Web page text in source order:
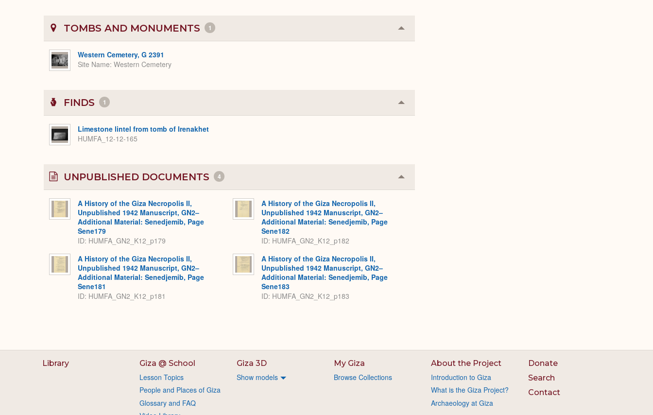
TOMBS AND MONUMENTS 1 Collapse
or
Western Cemetery, G 2391
Site Name Western Cemetery
FINDS 1 Collapse
or
Limestone lintel from tomb of Irenakhet
HUMFA_12-12-165
UNPUBLISHED DOCUMENTS 4 Collapse
or
A History of the Giza Necropolis II,
Unpublished 1942 Manuscript, GN2–
Additional Material: Senedjemib, Page
Sene179
ID: HUMFA_GN2_K12_p179
A History of the Giza Necropolis II,
Unpublished 1942 Manuscript, GN2–
Additional Material: Senedjemib, Page
Sene181
ID: HUMFA_GN2_K12_p181
A History of the Giza Necropolis II,
Unpublished 1942 Manuscript, GN2–
Additional Material: Senedjemib, Page
Sene182
ID: HUMFA_GN2_K12_p182
A History of the Giza Necropolis II,
Unpublished 1942 Manuscript, GN2–
Additional Material: Senedjemib, Page
Sene183
ID: HUMFA_GN2_K12_p183
Library Giza @ School
Lesson Topics
People and Places of Giza
Glossary and FAQ
Giza 3D
Show models
My Giza
Browse Collections
About the Project
Introduction to Giza
What is the Giza Project?
Archaeology at Giza
Donate
Search
Contact